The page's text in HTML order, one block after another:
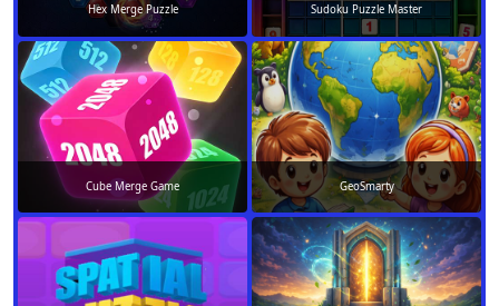
Hex Merge Puzzle Sudoku Puzzle Master
Cube Merge Game GeoSmarty